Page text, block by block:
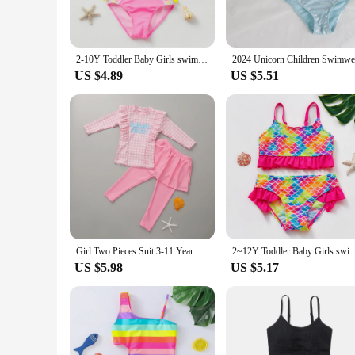
2-10Y Toddler Baby Girls swimsuit one piece Kids Swimwear Girls Swimming outfit Cartoon Children Swimwear Bathing suit girls
US $4.89 US $5.51
Girl Two Pieces Suit 3-11 Year Children Long Sleeve Skirt Swimsuit 2021 Kid Cute Flower Print Swimwear Baby Bathing Suit
US $5.98
2~12Y Toddler Baby Girls swimsuit Ruffle style
US $5.17